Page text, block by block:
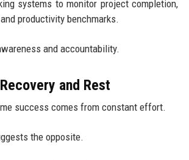
systems to monitor project completion,
productivity benchmarks.
and accountability.
and Rest
success comes from constant effort.
the opposite.